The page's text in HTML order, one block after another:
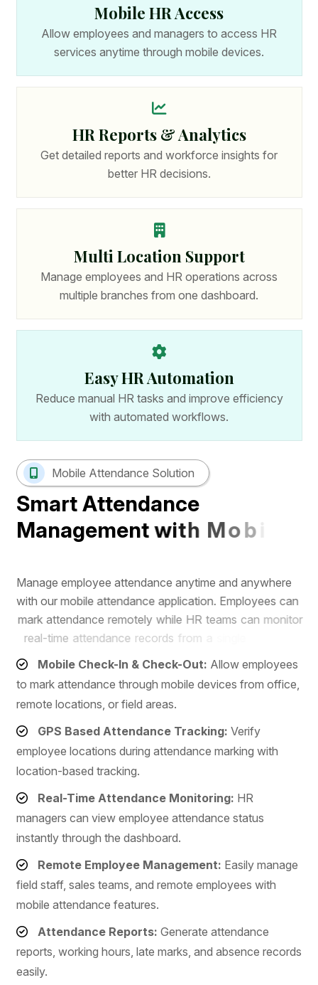
Mobile HR Access
Allow employees and managers to access HR
services anytime through mobile devices.
HR Reports & Analytics
Get detailed reports and workforce insights for
better HR decisions.
Multi Location Support
Manage employees and HR operations across
multiple branches from one dashboard.
Easy HR Automation
Reduce manual HR tasks and improve efficiency
with automated workflows.
Mobile Attendance Solution
Smart Attendance
Management with Mobil
Manage employee attendance anytime and anywhere
with our mobile attendance application. Employees can
mark attendance remotely while HR t eams c an monitor
eal-time a ttendance re cords fr om a
Mobile Check-In & Check-Out: Allow employees
to mark attendance through mobile devices from office,
remote locations, or field areas.
GPS Based Attendance Tracking: Verify
employee locations during attendance marking with
location-based tracking.
Real-Time Attendance Monitoring: HR
managers can view employee attendance status
instantly through the dashboard.
Remote Employee Management: Easily manage
field staff, sales teams, and remote employees with
mobile attendance features.
Attendance Reports: Generate attendance
reports, working hours, late marks, and absence records
easily.